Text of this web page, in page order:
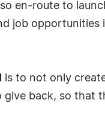
en-route to
job opportunities
is to not only
back, so that